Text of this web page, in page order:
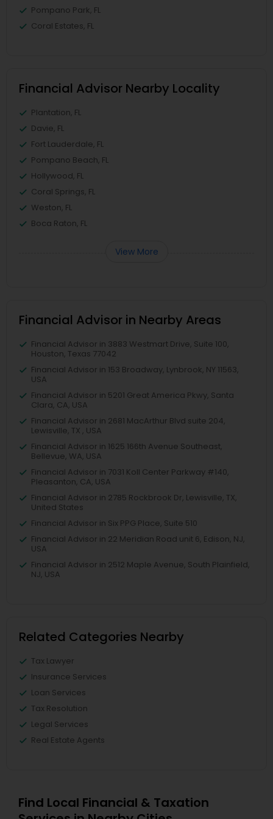
Pompano Park, FL
Coral Estates, FL
Financial Advisor Nearby Locality
Plantation, FL
Davie, FL
Fort Lauderdale, FL
Pompano Beach, FL
Hollywood, FL
Coral Springs, FL
Weston, FL
Boca Raton, FL
View More
Financial Advisor in Nearby Areas
Financial Advisor in 3883 Westmart Drive, Suite 100,
Houston, Texas 77042
Financial Advisor in 153 Broadway, Lynbrook, NY 11563,
USA
Financial Advisor in 5201 Great America Pkwy, Santa
Clara, CA, USA
Financial Advisor in 2681 MacArthur Blvd suite 204,
Lewisville, TX , USA
Financial Advisor in 1625 166th Avenue Southeast,
Bellevue, WA, USA
Financial Advisor in 7031 Koll Center Parkway #140,
Pleasanton, CA, USA
Financial Advisor in 2785 Rockbrook Dr, Lewisville, TX,
United States
Financial Advisor in Six PPG Place, Suite 510
Financial Advisor in 22 Meridian Road unit 6, Edison, NJ,
USA
Financial Advisor in 2512 Maple Avenue, South Plainfield,
NJ, USA
Related Categories Nearby
Tax Lawyer
Insurance Services
Loan Services
Tax Resolution
Legal Services
Real Estate Agents
Find Local Financial & Taxation